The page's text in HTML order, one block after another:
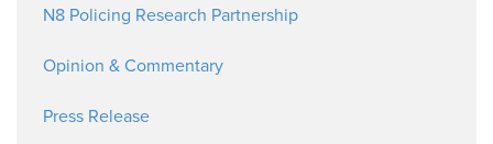
N8 Policing Research Partnership
Opinion & Commentary
Press Release